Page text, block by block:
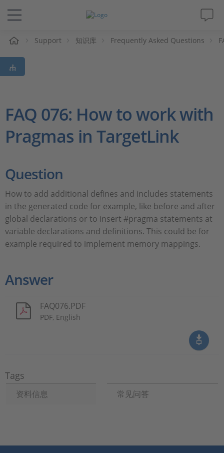
解决方案&产品
Support
杂志
人才招聘
Support 知识库 Frequently Asked Questions
FAQ 076: How to work with
Pragmas in TargetLink
Question
How to add additional defines and includes statements
in the generated code for example, like before and after
global declarations or to insert #pragma statements at
variable declarations and definitions. This could be for
example required to implement memory mappings.
Answer
FAQ076.PDF
PDF, English
Tags
资料信息 常见问答